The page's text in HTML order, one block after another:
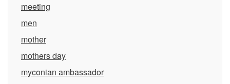
meeting
men
mother
mothers day
myconian ambassador